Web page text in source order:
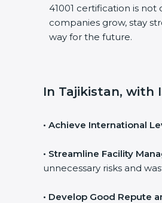
41001 certification is
companies grow, stay
way for the future.
In Tajikistan, with
• Achieve International
• Streamline Facility
unnecessary risks and
• Develop Good Repute